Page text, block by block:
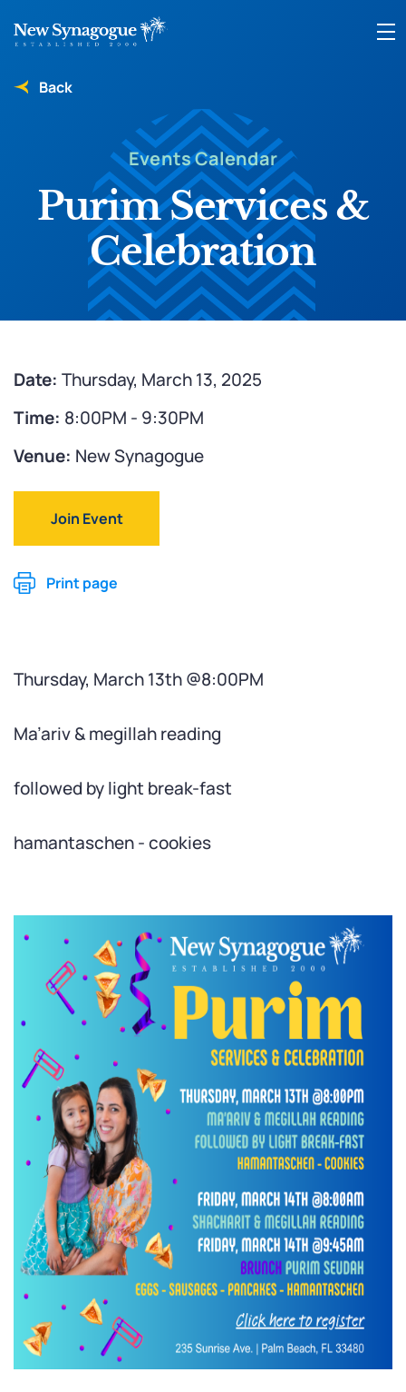
Back
Events Calendar
Purim Services &
Celebration
Date: Thursday, March 13, 2025
Time: 8:00PM - 9:30PM
Venue: New Synagogue
Join Event
Print page
Thursday, March 13th @8:00PM
Ma’ariv & megillah reading
followed by light break-fast
hamantaschen - cookies